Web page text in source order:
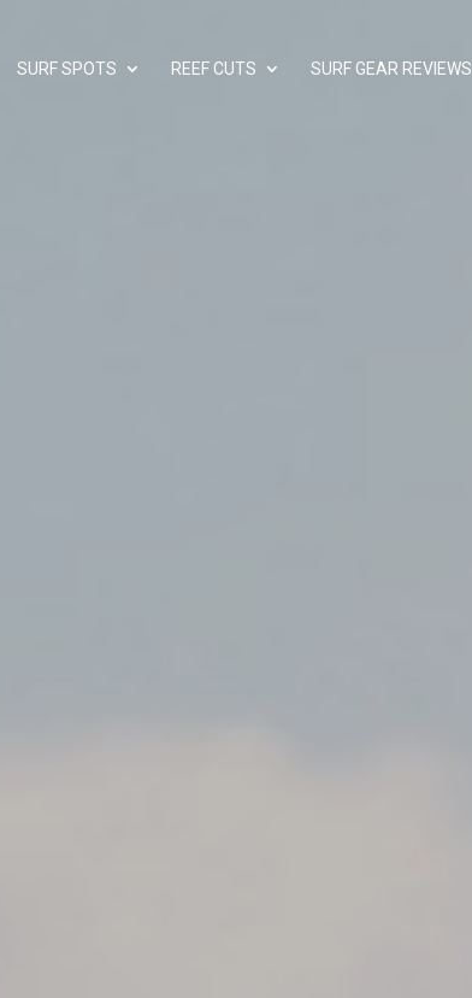
SURF SPOTS REEF CUTS SURF GEAR REVIEWS